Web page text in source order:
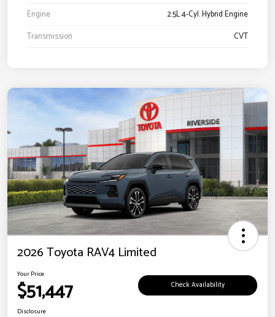
Engine
2.5L 4-Cyl. Hybrid Engine
Transmission
CVT
2026 Toyota RAV4 Limited
Your Price
$51,447 Check Availability
Disclosure